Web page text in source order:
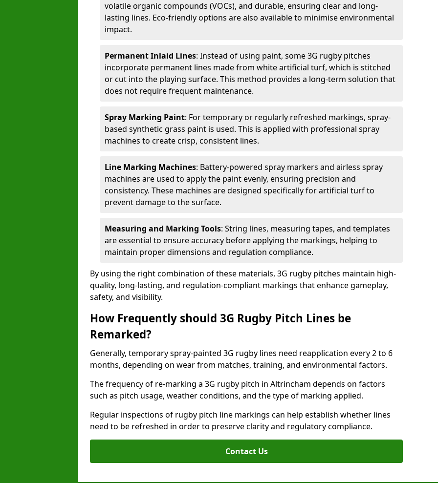
volatile organic compounds (VOCs), and durable, ensuring clear and long-
lasting lines. Eco-friendly options are also available to minimise environmental
impact.
Permanent Inlaid Lines: Instead of using paint, some 3G rugby pitches
incorporate permanent lines made from white artificial turf, which is stitched
or cut into the playing surface. This method provides a long-term solution that
does not require frequent maintenance.
Spray Marking Paint: For temporary or regularly refreshed markings, spray-
based synthetic grass paint is used. This is applied with professional spray
machines to create crisp, consistent lines.
Line Marking Machines: Battery-powered spray markers and airless spray
machines are used to apply the paint evenly, ensuring precision and
consistency. These machines are designed specifically for artificial turf to
prevent damage to the surface.
Measuring and Marking Tools: String lines, measuring tapes, and templates
are essential to ensure accuracy before applying the markings, helping to
maintain proper dimensions and regulation compliance.
By using the right combination of these materials, 3G rugby pitches maintain high-
quality, long-lasting, and regulation-compliant markings that enhance gameplay,
safety, and visibility.
How Frequently should 3G Rugby Pitch Lines be
Remarked?
Generally, temporary spray-painted 3G rugby lines need reapplication every 2 to 6
months, depending on wear from matches, training, and environmental factors.
The frequency of re-marking a 3G rugby pitch in Altrincham depends on factors
such as pitch usage, weather conditions, and the type of marking applied.
Regular inspections of rugby pitch line markings can help establish whether lines
need to be refreshed in order to preserve clarity and regulatory compliance.
Contact Us